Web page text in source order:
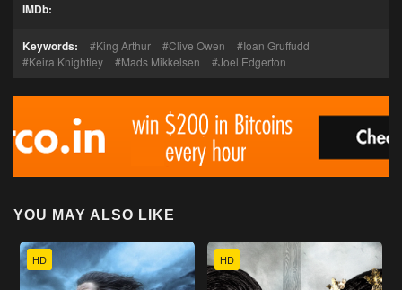
IMDb:
Keywords: King Arthur Clive Owen
Ioan Gruffudd
Keira Knightley
Mads Mikkelsen Joel Edgerton
YOU MAY ALSO LIKE
HD HD